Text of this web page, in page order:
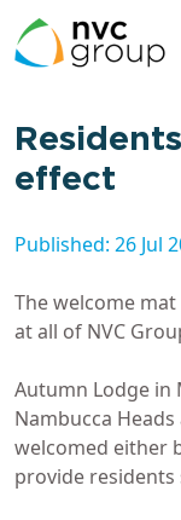
effect
Published: 26 Jul
The welcome
at all of NVC
Autumn Lodge in
Nambucca
welcomed either
provide